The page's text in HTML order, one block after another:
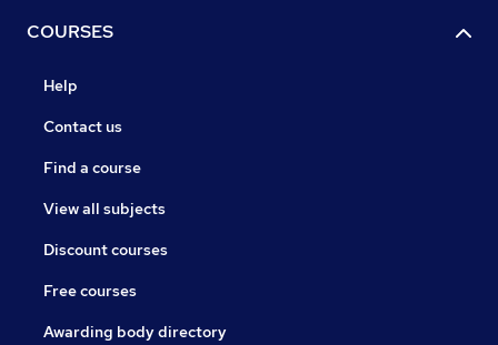
COURSES
Help
Contact us
Find a course
View all subjects
Discount courses
Free courses
Awarding body directory